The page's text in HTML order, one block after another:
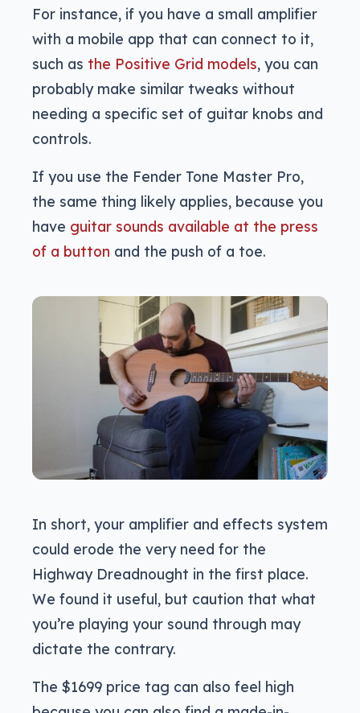
For instance, if you have a small amplifier
with a mobile app that can connect to it,
such as the Positive Grid models, you can
probably make similar tweaks without
needing a specific set of guitar knobs and
controls.
If you use the Fender Tone Master Pro,
the same thing likely applies, because you
have guitar sounds available at the press
of a button and the push of a toe.
In short, your amplifier and effects system
could erode the very need for the
Highway Dreadnought in the first place.
We found it useful, but caution that what
you’re playing your sound through may
dictate the contrary.
The $1699 price tag can also feel high